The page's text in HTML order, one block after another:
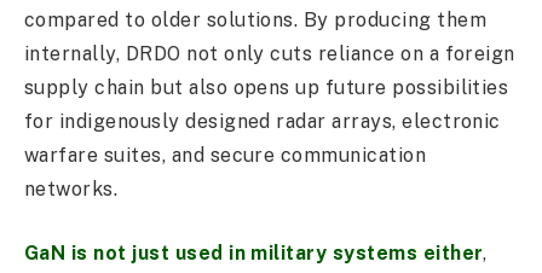
compared to older solutions. By producing them
internally, DRDO not only cuts reliance on a foreign
supply chain but also opens up future possibilities
for indigenously designed radar arrays, electronic
warfare suites, and secure communication
networks.
GaN is not just used in military systems either,